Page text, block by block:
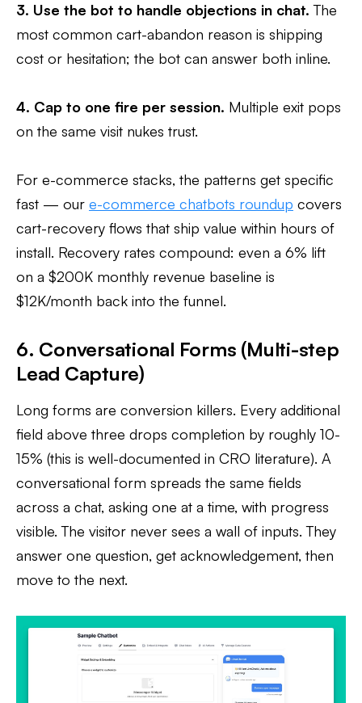
3. Use the bot to handle objections in chat. The
most common cart-abandon reason is shipping
cost or hesitation; the bot can answer both inline.
4. Cap to one fire per session. Multiple exit pops
on the same visit nukes trust.
For e-commerce stacks, the patterns get specific
fast — our e-commerce chatbots roundup covers
cart-recovery flows that ship value within hours of
install. Recovery rates compound: even a 6% lift
on a $200K monthly revenue baseline is
$12K/month back into the funnel.
6. Conversational Forms (Multi-step
Lead Capture)
Long forms are conversion killers. Every additional
field above three drops completion by roughly 10-
15% (this is well-documented in CRO literature). A
conversational form spreads the same fields
across a chat, asking one at a time, with progress
visible. The visitor never sees a wall of inputs. They
answer one question, get acknowledgement, then
move to the next.